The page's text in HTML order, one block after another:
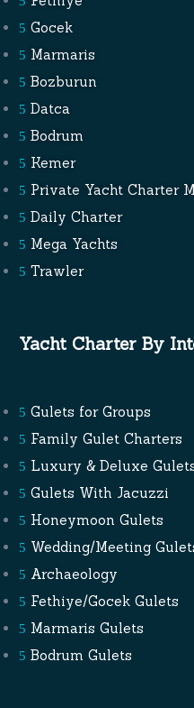
Gocek
Marmaris
Bozburun
Datca
Bodrum
Kemer
Private Yacht Charter
Daily Charter
Mega Yachts
Trawler
Yacht Charter By
Gulets for Groups
Family Gulet Charters
Luxury & Deluxe
Gulets With Jacuzzi
Honeymoon Gulets
Wedding/Meeting
Archaeology
Fethiye/Gocek Gulets
Marmaris Gulets
Bodrum Gulets